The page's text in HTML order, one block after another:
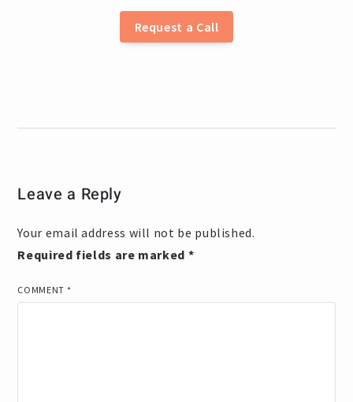
Request a Call
Leave a Reply
Your email address will not be published.
Required fields are marked *
COMMENT *